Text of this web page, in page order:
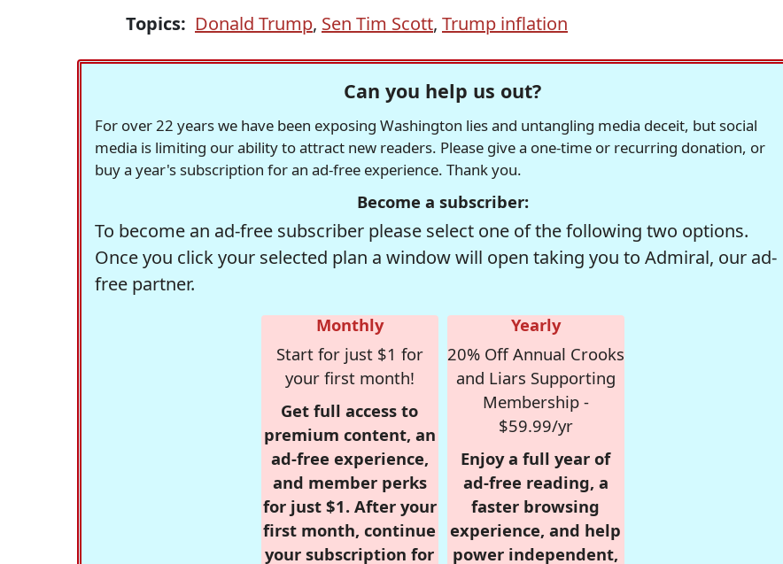
Topics: Donald Trump, Sen Tim Scott, Trump inflation
Can you help us out?
For over 22 years we have been exposing Washington lies and untangling media deceit, but social
media is limiting our ability to attract new readers. Please give a one-time or recurring donation, or
buy a year's subscription for an ad-free experience. Thank you.
Become a subscriber:
To become an ad-free subscriber please select one of the following two options.
Once you click your selected plan a window will open taking you to Admiral, our ad-
free partner.
Monthly
Start for just $1 for
your first month!
Get full access to
premium content, an
ad-free experience,
and member perks
for just $1. After your
first month, continue
your subscription for
Yearly
20% Off Annual Crooks
and Liars Supporting
Membership -
$59.99/yr
Enjoy a full year of
ad-free reading, a
faster browsing
experience, and help
power independent,